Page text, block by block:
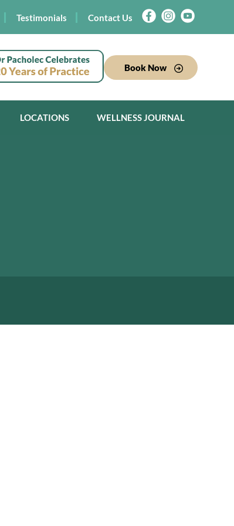
Testimonials Contact Us
Book Now
LOCATIONS WELLNESS JOURNAL